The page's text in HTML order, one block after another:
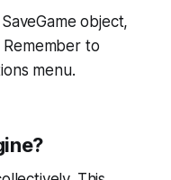
object,
to
menu.